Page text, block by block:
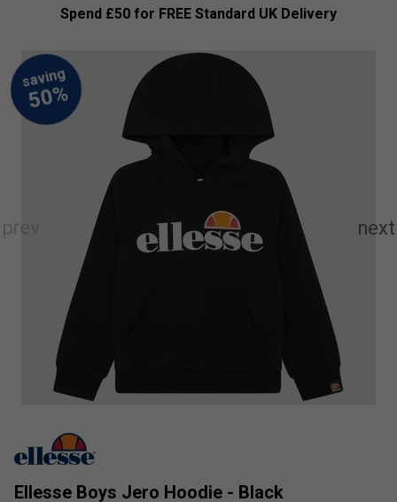
Spend £50 for FREE Standard UK Delivery
Ellesse Boys Jero Hoodie - Black